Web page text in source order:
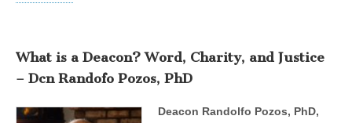
What is a Deacon? Word, Charity, and Justice
– Dcn Randofo Pozos, PhD
Deacon Randolfo Pozos, PhD,